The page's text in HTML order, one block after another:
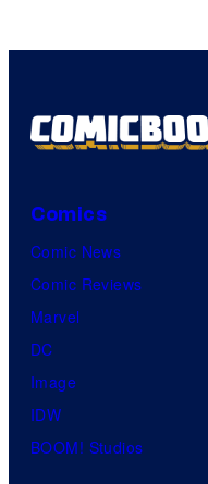
Comics
Comic News
Comic Reviews
Marvel
DC
Image
IDW
BOOM! Studios